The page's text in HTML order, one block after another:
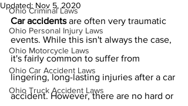
Ohio Criminal Laws
Ohio Personal Injury Laws
Ohio Motorcycle Laws
Ohio Car Accident Laws
Ohio Truck Accident Laws
Updated: Nov 5, 2020
Car accidents are often very traumatic
events. While this isn't always the case,
it's fairly common to suffer from
lingering, long-lasting injuries after a car
accident. However, there are no hard or